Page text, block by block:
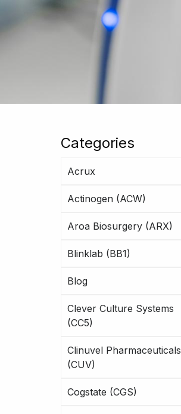
Categories
Acrux
Actinogen (ACW)
Aroa Biosurgery (ARX)
Blinklab (BB1)
Blog
Clever Culture Systems
(CC5)
Clinuvel Pharmaceuticals
(CUV)
Cogstate (CGS)